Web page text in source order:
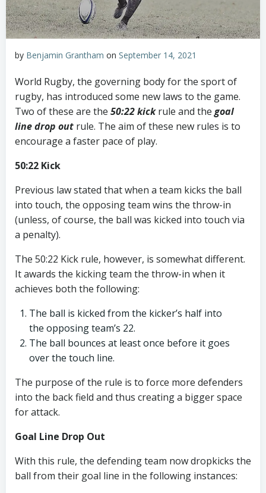
by Benjamin Grantham on September 14, 2021
World Rugby, the governing body for the sport of
rugby, has introduced some new laws to the game.
Two of these are the 50:22 kickrule and the goal
line drop out rule. The aim of these new rules is to
encourage a faster pace of play.
50:22 Kick
Previous law stated that when a team kicks the ball
into touch, the opposing team wins the throw-in
(unless, of course, the ball was kicked into touch via
a penalty).
The 50:22 Kick rule, however, is somewhat different.
It awards the kicking team the throw-in when it
achieves both the following:
The ball is kicked from the kicker’s half into
the opposing team’s 22.
The ball bounces at least once before it goes
over the touch line.
The purpose of the rule is to force more defenders
into the back field and thus creating a bigger space
for attack.
Goal Line Drop Out
With this rule, the defending team now dropkicks the
ball from their goal line in the following instances: